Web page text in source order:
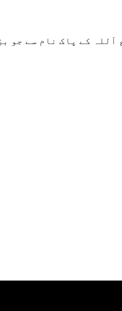
اَللہ کے پاک نام سے جو